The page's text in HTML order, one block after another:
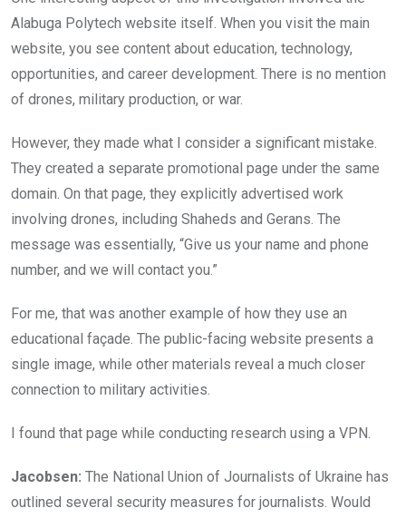
Alabuga Polytech website itself. When you visit the main
website, you see content about education, technology,
opportunities, and career development. There is no mention
of drones, military production, or war.
However, they made what I consider a significant mistake.
They created a separate promotional page under the same
domain. On that page, they explicitly advertised work
involving drones, including Shaheds and Gerans. The
message was essentially, “Give us your name and phone
number, and we will contact you.”
For me, that was another example of how they use an
educational façade. The public-facing website presents a
single image, while other materials reveal a much closer
connection to military activities.
I found that page while conducting research using a VPN.
Jacobsen: The National Union of Journalists of Ukraine has
outlined several security measures for journalists. Would